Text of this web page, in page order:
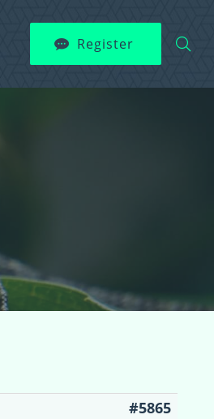
Register
#5865